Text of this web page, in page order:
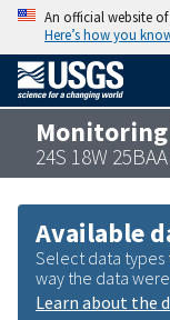
An official website
Here’s how you
24S 18W
Available
Select data types
way the data
Learn about the